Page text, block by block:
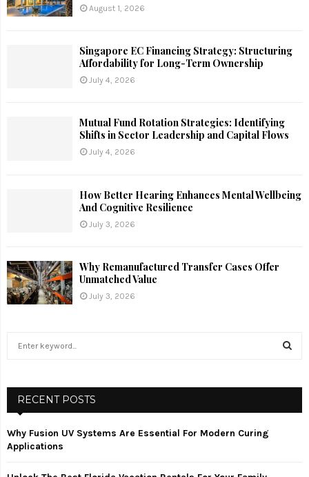
August 1, 2026
Singapore EC Financing Strategy: Structuring
Affordability for Long-Term Ownership
July 4, 2026
Mutual Fund Rotation Strategies: Identifying
Shifts in Sector Leadership and Capital Flows
July 4, 2026
How Better Hearing Enhances Mental Wellbeing
And Cognitive Resilience
July 3, 2026
Why Remanufactured Transfer Cases Offer
Unmatched Value
July 3, 2026
h
o
RECENT POSTS
Why Fusion UV Systems Are Essential For Modern Curing
Applications